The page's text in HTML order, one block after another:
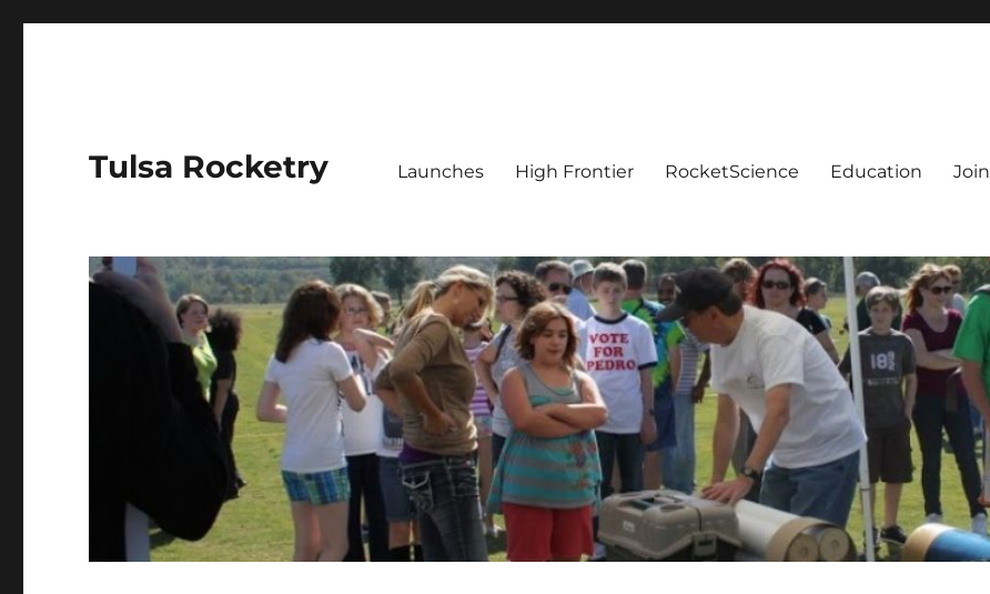
Tulsa Rocketry Launches High Frontier RocketScience Education Join